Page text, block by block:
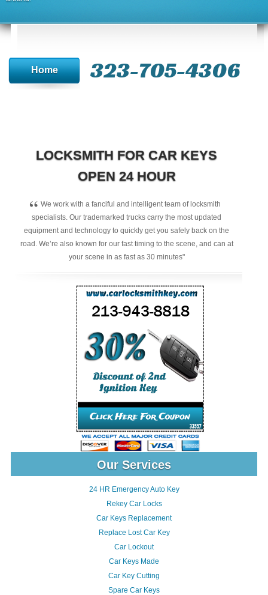
Home 323-705-4306
LOCKSMITH FOR CAR KEYS
OPEN 24 HOUR
“ We work with a fanciful and intelligent team of locksmith
specialists. Our trademarked trucks carry the most updated
equipment and technology to quickly get you safely back on the
road. We’re also known for our fast timing to the scene, and can at
your scene in as fast as 30 minutes"
Our Services
24 HR Emergency Auto Key
Rekey Car Locks
Car Keys Replacement
Replace Lost Car Key
Car Lockout
Car Keys Made
Car Key Cutting
Spare Car Keys